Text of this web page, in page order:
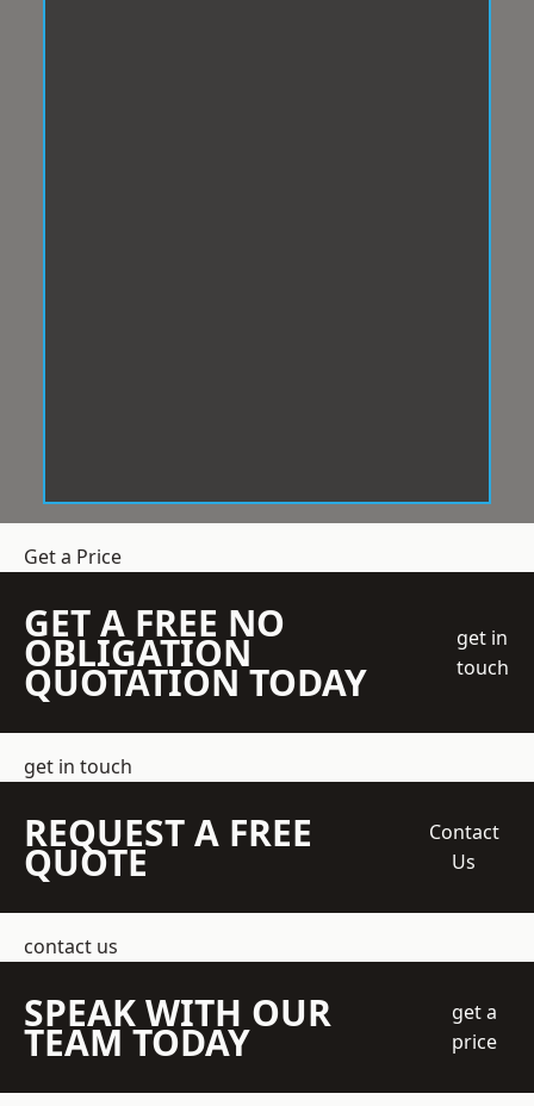
Get a Price
GET A FREE NO
OBLIGATION
QUOTATION TODAY
get in
touch
get in touch
REQUEST A FREE
QUOTE
Contact
Us
contact us
SPEAK WITH OUR
TEAM TODAY
get a
price